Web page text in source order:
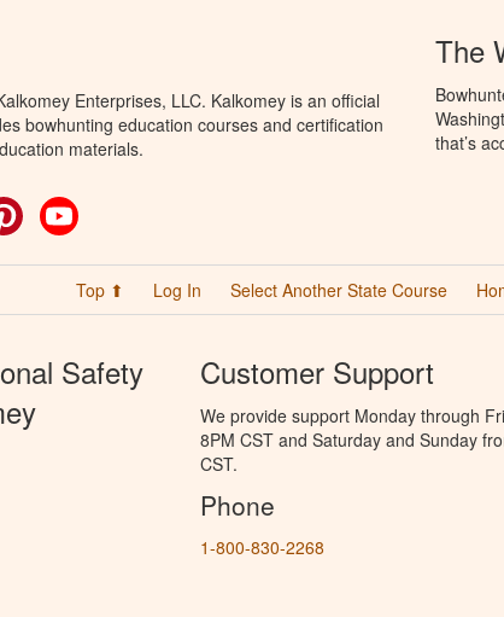
Enterprises, LLC. Kalkomey is an official
bowhunting education courses and certification
materials.
Pinterest
The
that’s
Top ⬆ Log In Select Another State Course
Safety
Customer Support
We provide support Monday through
8PM CST and Saturday and Sunday
CST.
Phone
1-800-830-2268